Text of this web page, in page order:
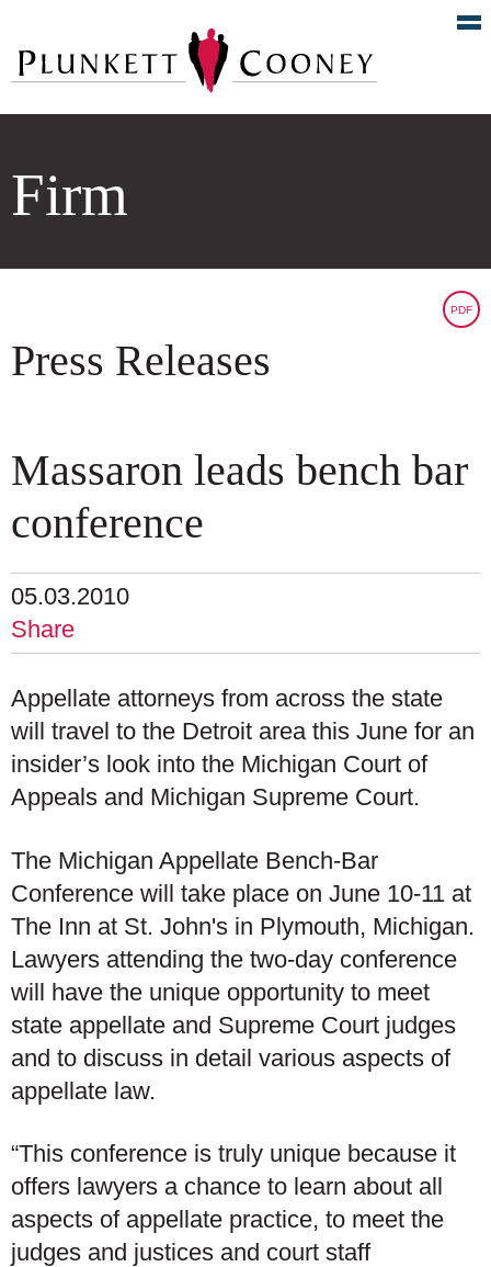
Firm
Press Releases
PDF
Massaron leads bench bar
conference
05.03.2010
Share
Appellate attorneys from across the state
will travel to the Detroit area this June for an
insider’s look into the Michigan Court of
Appeals and Michigan Supreme Court.
The Michigan Appellate Bench-Bar
Conference will take place on June 10-11 at
The Inn at St. John's in Plymouth, Michigan.
Lawyers attending the two-day conference
will have the unique opportunity to meet
state appellate and Supreme Court judges
and to discuss in detail various aspects of
appellate law.
“This conference is truly unique because it
offers lawyers a chance to learn about all
aspects of appellate practice, to meet the
judges and justices and court staff